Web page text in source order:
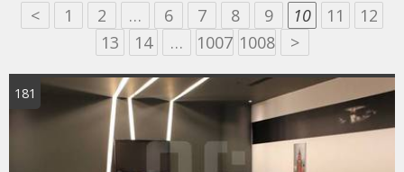
< 1 2 … 6 7 8 9 10 11
12
13
14 … 1007 1008 >
181